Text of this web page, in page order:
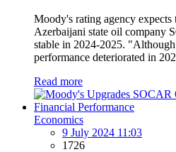
Moody's rating agency
Azerbaijani state oil company
stable in 2024-2025.
performance deteriorated in
Read more
Economics
9 July 2024 11:03
1726